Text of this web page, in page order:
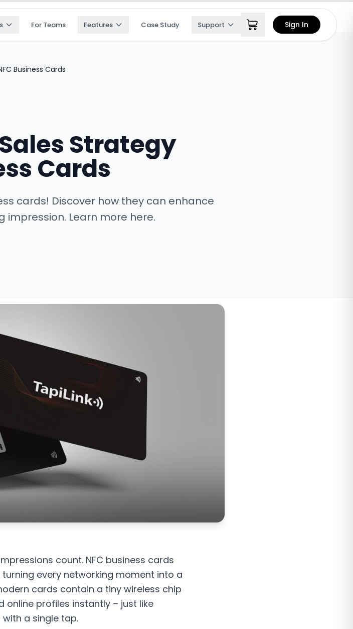
For Teams Features Case Study Support Sign In
Business Cards
Strategy
Cards
cards! Discover how they can enhance
Learn more here.
count. NFC business cards
every networking moment into a
cards contain a tiny wireless chip
profiles instantly – just like
with a single tap.